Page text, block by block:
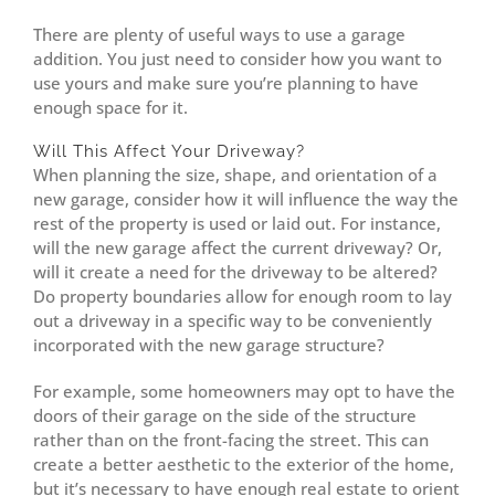
There are plenty of useful ways to use a garage
addition. You just need to consider how you want to
use yours and make sure you’re planning to have
enough space for it.
Will This Affect Your Driveway?
When planning the size, shape, and orientation of a
new garage, consider how it will influence the way the
rest of the property is used or laid out. For instance,
will the new garage affect the current driveway? Or,
will it create a need for the driveway to be altered?
Do property boundaries allow for enough room to lay
out a driveway in a specific way to be conveniently
incorporated with the new garage structure?
For example, some homeowners may opt to have the
doors of their garage on the side of the structure
rather than on the front-facing the street. This can
create a better aesthetic to the exterior of the home,
but it’s necessary to have enough real estate to orient